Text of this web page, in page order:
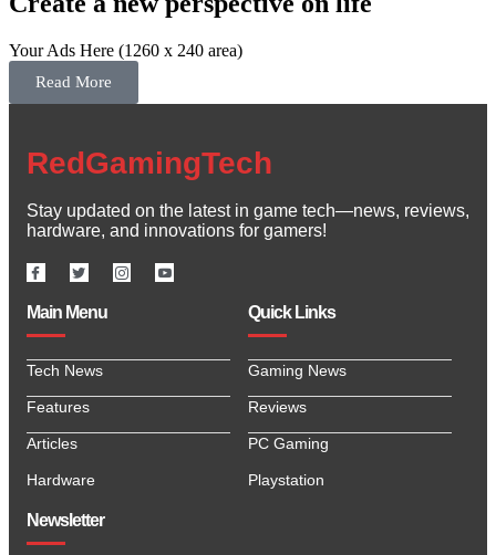
Your Ads Here (1260 x 240 area)
Read More
RedGamingTech
Stay updated on the latest in game tech—news, reviews,
hardware, and innovations for gamers!
Main Menu
Tech News
Features
Articles
Hardware
Quick Links
Gaming News
Reviews
PC Gaming
Playstation
Newsletter